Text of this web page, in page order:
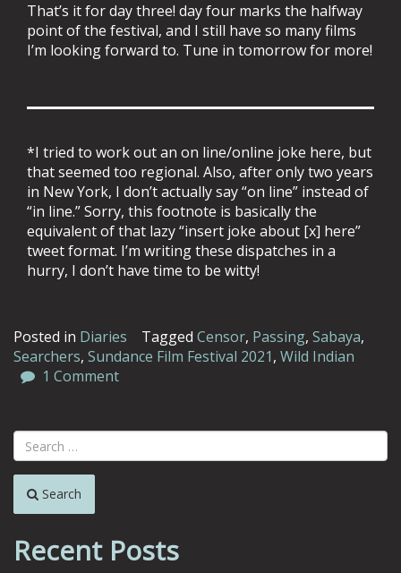
That’s it for day three! day four marks the halfway
point of the festival, and I still have so many films
I’m looking forward to. Tune in tomorrow for more!
*I tried to work out an on line/online joke here, but
that seemed too regional. Also, after only two years
in New York, I don’t actually say “on line” instead of
“in line.” Sorry, this footnote is basically the
equivalent of that lazy “insert joke about [x] here”
tweet format. I’m writing these dispatches in a
hurry, I don’t have time to be witty!
Posted in Diaries Tagged Censor, Passing, Sabaya,
Searchers, Sundance Film Festival 2021, Wild Indian
1 Comment
Search
Recent Posts